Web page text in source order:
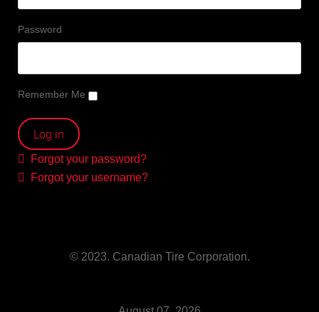
Password
Remember Me
Forgot your password?
Forgot your username?
© 2023. Canadian Tire Corporation.